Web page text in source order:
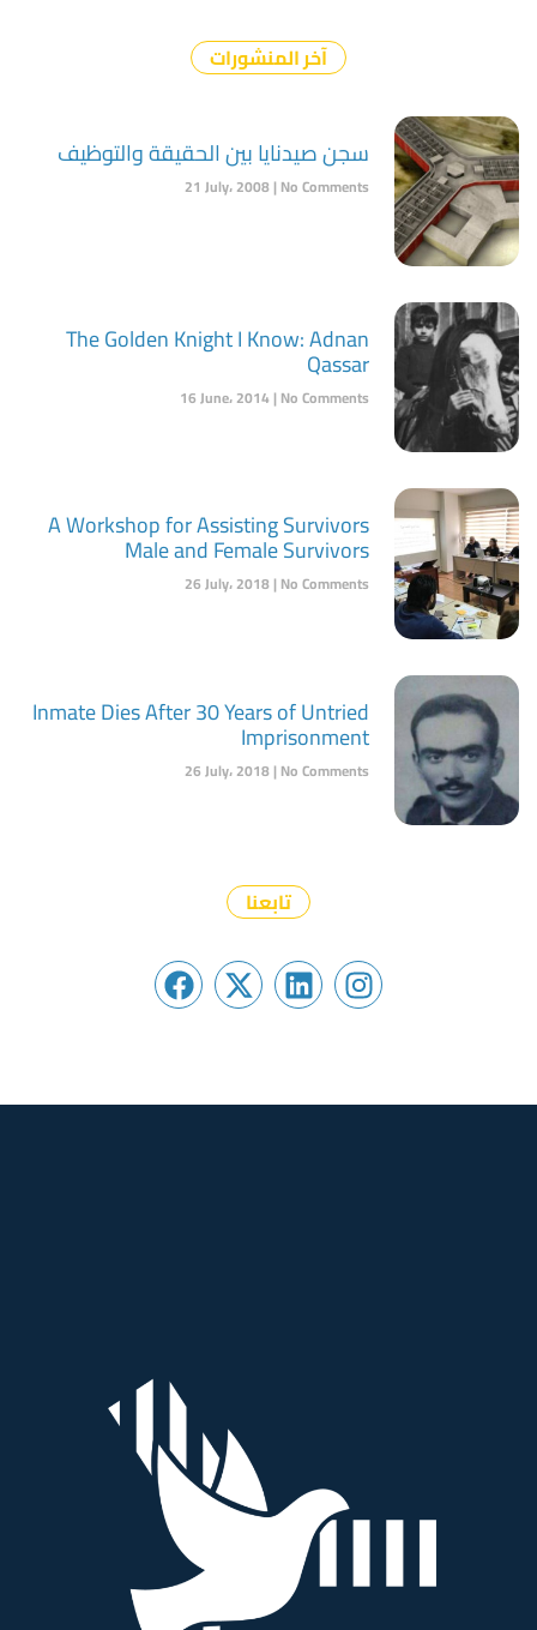
آخر المنشورات
سجن صيدنايا بين الحقيقة والتوظيف
21 July، 2008 No Comments
The Golden Knight I Know: Adnan
Qassar
16 June، 2014 No Comments
A Workshop for Assisting Survivors
Male and Female Survivors
26 July، 2018 No Comments
Inmate Dies After 30 Years of Untried
Imprisonment
26 July، 2018 No Comments
تابعنا